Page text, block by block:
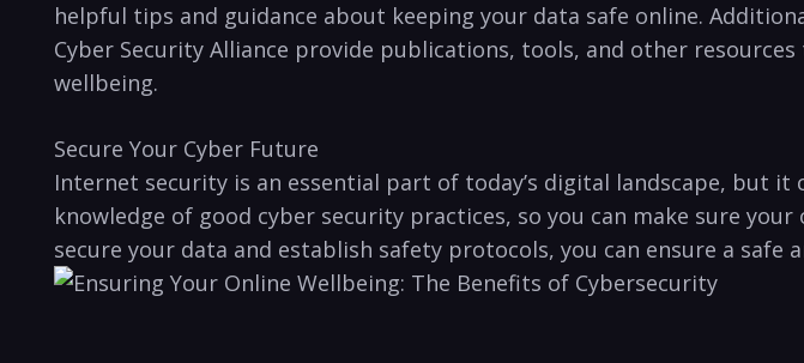
helpful tips and guidance about keeping your⁣ data safe online.
Cyber Security Alliance provide publications, tools,⁣ and other
wellbeing.
Secure Your ‌Cyber Future
Internet‌ security ​is an essential part of today’s⁣ digital landscape, but
knowledge of good cyber security⁢ practices, so you can make sure‍
secure ⁢your⁤ data and establish safety protocols, you ‍can ensure​ a safe